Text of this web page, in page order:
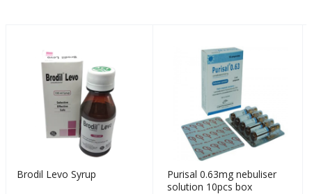
Brodil Levo Syrup
Purisal 0.63mg nebuliser
solution 10pcs box